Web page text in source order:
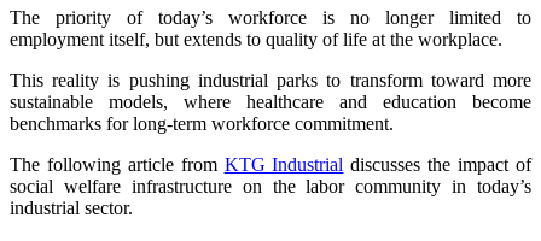
The priority of today’s workforce is no longer limited to
employment itself, but extends to quality of life at the workplace.
This reality is pushing industrial parks to transform toward more
sustainable models, where healthcare and education become
benchmarks for long-term workforce commitment.
The following article from KTG Industrial discusses the impact of
social welfare infrastructure on the labor community in today’s
industrial sector.